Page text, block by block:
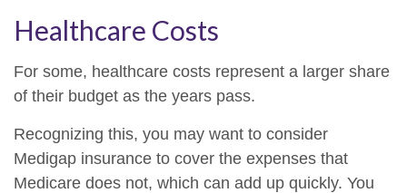
Healthcare Costs
For some, healthcare costs represent a larger share
of their budget as the years pass.
Recognizing this, you may want to consider
Medigap insurance to cover the expenses that
Medicare does not, which can add up quickly. You